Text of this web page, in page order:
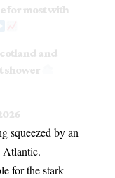
for most with
and
shower
squeezed by an
Atlantic.
for the stark